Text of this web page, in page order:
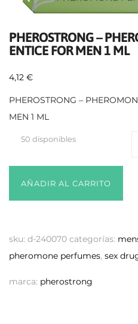
PHEROSTRONG –
ENTICE FOR MEN 1 ML
4,12 €
PHEROSTRONG –
MEN 1 ML
50 disponibles
AÑADIR AL CARRITO
sku: d-240070 categorías:
pheromone perfumes, sex
marca: pherostrong